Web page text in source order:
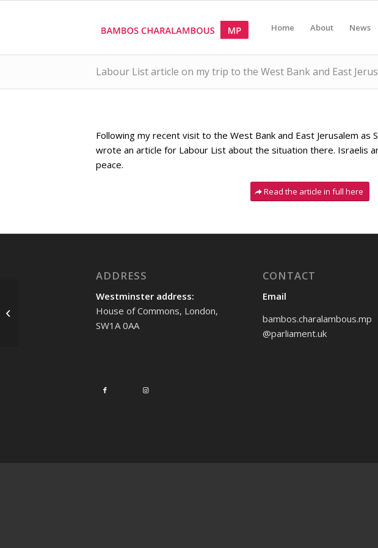
Home About News
Labour List article on my trip to the West Bank and East
Following my recent visit to the West Bank and East Jerusalem as
wrote an article for Labour List about the situation there. Israelis
peace.
Read the article in full here
ADDRESS
Westminster address:
House of Commons, London,
SW1A 0AA
CONTACT
Email
bambos.charalambous.mp
@parliament.uk
celebrations in Enfield